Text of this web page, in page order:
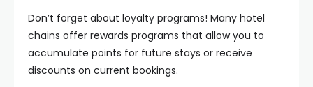
Don’t forget about loyalty programs! Many hotel
chains offer rewards programs that allow you to
accumulate points for future stays or receive
discounts on current bookings.